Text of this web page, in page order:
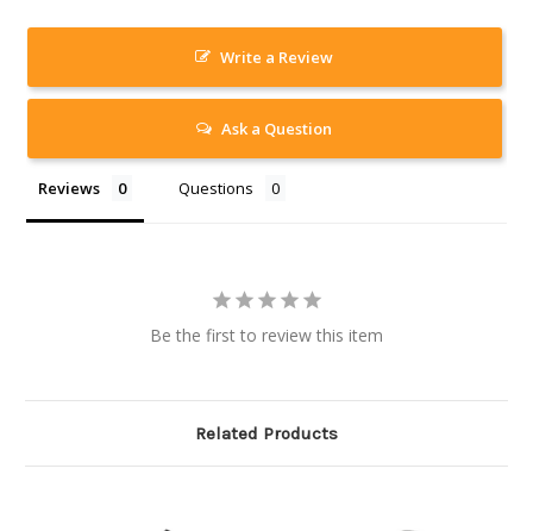
Write a Review
Ask a Question
Reviews Questions
Be the first to review this item
Related Products